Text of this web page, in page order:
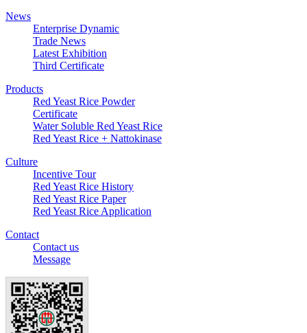
News
Enterprise Dynamic
Trade News
Latest Exhibition
Third Certificate
Products
Red Yeast Rice Powder
Certificate
Water Soluble Red Yeast Rice
Red Yeast Rice + Nattokinase
Culture
Incentive Tour
Red Yeast Rice History
Red Yeast Rice Paper
Red Yeast Rice Application
Contact
Contact us
Message